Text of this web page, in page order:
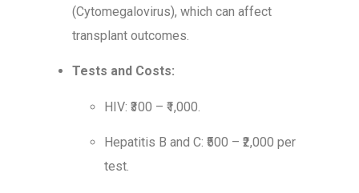
(Cytomegalovirus), which can affect
transplant outcomes.
Tests and Costs:
HIV: ₹300 – ₹1,000.
Hepatitis B and C: ₹500 – ₹2,000 per
test.